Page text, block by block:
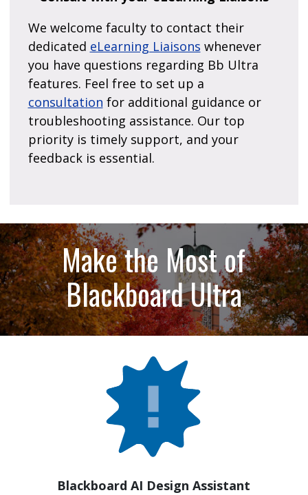
We welcome faculty to contact their
dedicated eLearning Liaisons whenever
you have questions regarding Bb Ultra
features. Feel free to set up a
consultation for additional guidance or
troubleshooting assistance. Our top
priority is timely support, and your
feedback is essential.
Make the Most of
Blackboard Ultra
Blackboard AI Design Assistant